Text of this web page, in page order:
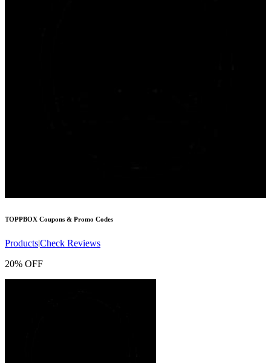
TOPPBOX Coupons & Promo Codes
Products|Check Reviews
20% OFF